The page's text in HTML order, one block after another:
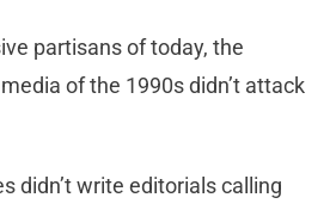
partisans of today, the
of the 1990s didn’t attack
didn’t write editorials calling